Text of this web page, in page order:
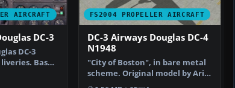
AIRCRAFT
DC-3
DC-3
Based
FS2004 PROPELLER AIRCRAFT
DC-3 Airways Douglas DC-4
N1948
"City of Boston", in bare metal
scheme. Original model by Arik
Hohmeyer and F…